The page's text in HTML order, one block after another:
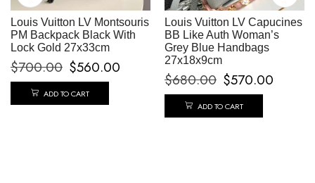
Louis Vuitton LV Montsouris
PM Backpack Black With
Lock Gold 27x33cm
$700.00 $560.00
ADD TO CART
Louis Vuitton LV Capucines
BB Like Auth Woman’s
Grey Blue Handbags
27x18x9cm
$680.00 $570.00
ADD TO CART